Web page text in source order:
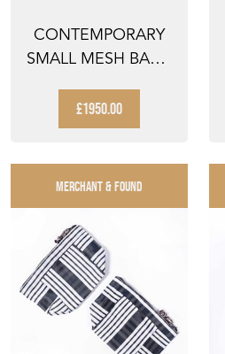
CONTEMPORARY
SMALL MESH BAG -
£1950.00
MERCHANT & FOUND